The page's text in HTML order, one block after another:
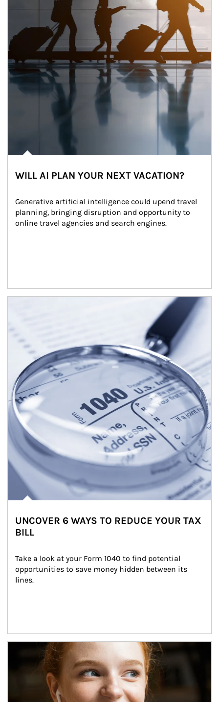
WILL AI PLAN YOUR NEXT VACATION?
Generative artificial intelligence could upend travel
planning, bringing disruption and opportunity to
online travel agencies and search engines.
UNCOVER 6 WAYS TO REDUCE YOUR TAX
BILL
Take a look at your Form 1040 to find potential
opportunities to save money hidden between its
lines.
Article Image